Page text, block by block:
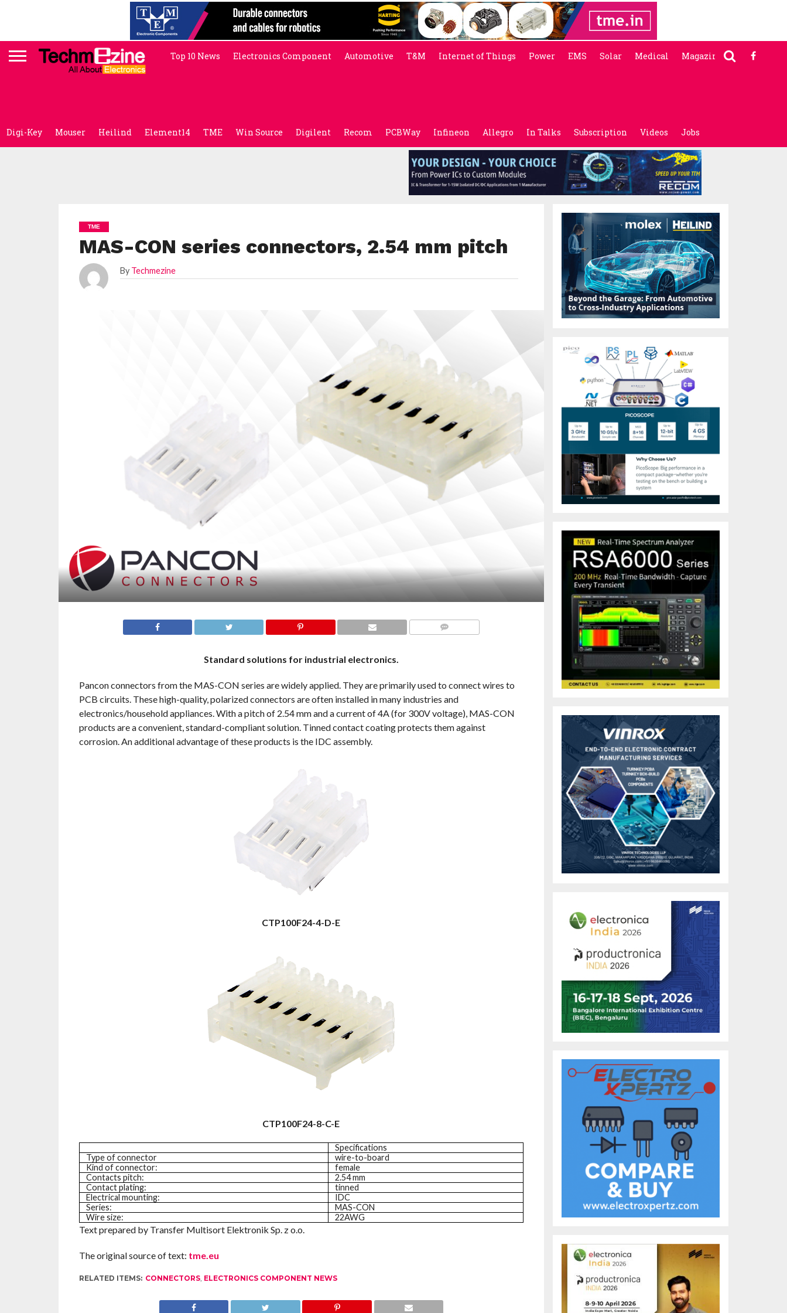
Top 10 News Electronics Component Automotive T&M Internet of Things Power EMS Solar Medical Magazine
Digi-Key Mouser Heilind Element14 TME Win Source Digilent Recom PCBWay Infineon Allegro In Talks Subscription Videos Jobs
TME
MAS-CON series connectors, 2.54 mm pitch
By Techmezine
Standard solutions for industrial electronics.
Pancon connectors from the MAS-CON series are widely applied. They are primarily used to connect wires to
PCB circuits. These high-quality, polarized connectors are often installed in many industries and
electronics/household appliances. With a pitch of 2.54 mm and a current of 4A (for 300V voltage), MAS-CON
products are a convenient, standard-compliant solution. Tinned contact coating protects them against
corrosion. An additional advantage of these products is the IDC assembly.
CTP100F24-4-D-E
CTP100F24-8-C-E
Specifications
Type of connector
wire-to-board
Kind of connector:
female
Contacts pitch:
2.54 mm
Contact plating:
tinned
Electrical mounting:
IDC
Series:
MAS-CON
Wire size:
22AWG
Text prepared by Transfer Multisort Elektronik Sp. z o.o.
The original source of text: tme.eu
RELATED ITEMS: CONNECTORS, ELECTRONICS COMPONENT NEWS